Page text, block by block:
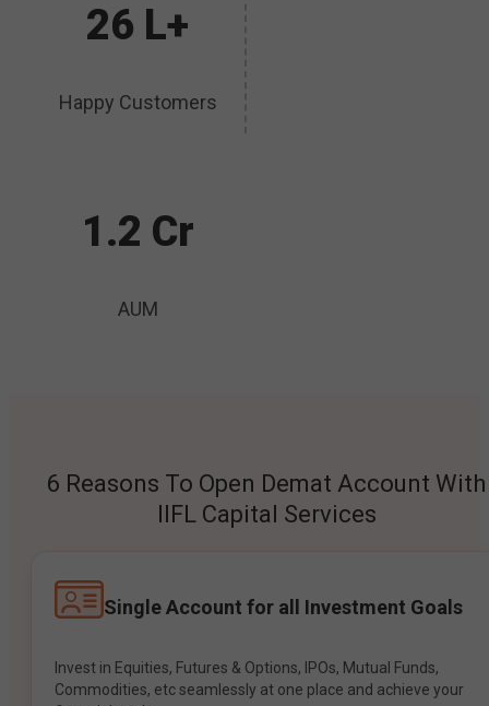
26 L+
Happy Customers
1.2 Cr
AUM
6 Reasons To Open Demat Account With
IIFL Capital Services
Single Account for all Investment Goals
Invest in Equities, Futures & Options, IPOs, Mutual Funds,
Commodities, etc seamlessly at one place and achieve your